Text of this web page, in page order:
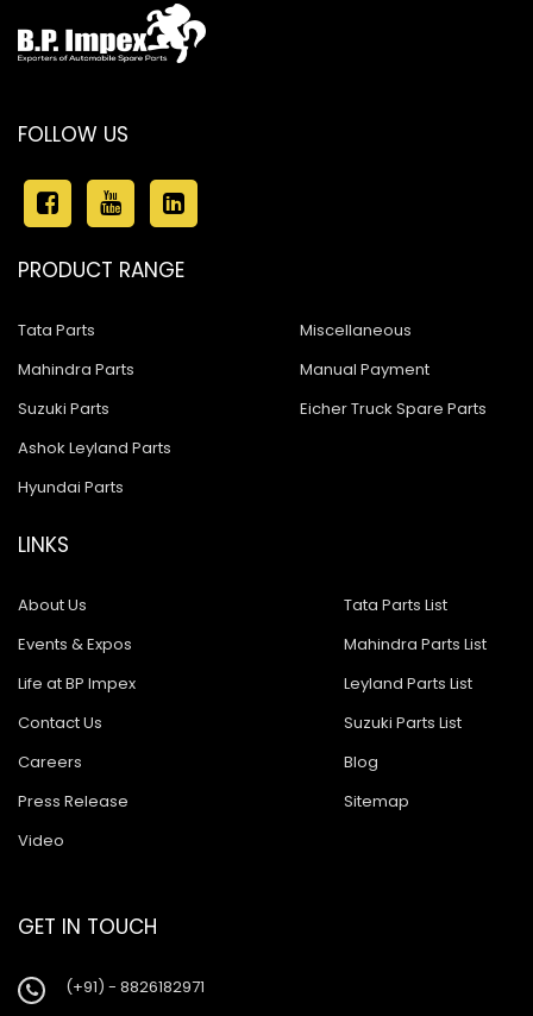
FOLLOW US
PRODUCT RANGE
Tata Parts
Mahindra Parts
Suzuki Parts
Ashok Leyland Parts
Hyundai Parts
Miscellaneous
Manual Payment
Eicher Truck Spare Parts
LINKS
About Us
Events & Expos
Life at BP Impex
Contact Us
Careers
Press Release
Video
Tata Parts List
Mahindra Parts List
Leyland Parts List
Suzuki Parts List
Blog
Sitemap
GET IN TOUCH
(+91) - 8826182971